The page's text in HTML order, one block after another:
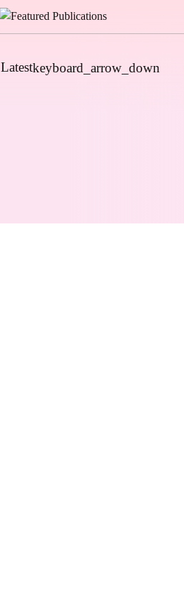
Latestkeyboard_arrow_down